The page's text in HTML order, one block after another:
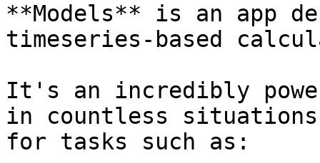
**Models** is an app
timeseries-based
It's an incredibly
in countless
for tasks such as: